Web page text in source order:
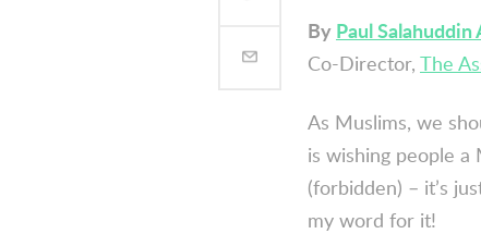
ByPaul
Co-Director, The
As Muslims, we
is wishing people
(forbidden) – it’s
my word for it!